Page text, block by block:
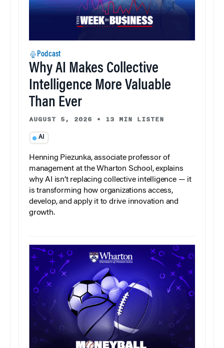
Podcast
Why AI Makes Collective
Intelligence More Valuable
Than Ever
AUGUST 5, 2026 • 13 MIN LISTEN
AI
Henning Piezunka, associate professor of
management at the Wharton School, explains
why AI isn’t replacing collective intelligence — it
is transforming how organizations access,
develop, and apply it to drive innovation and
growth.